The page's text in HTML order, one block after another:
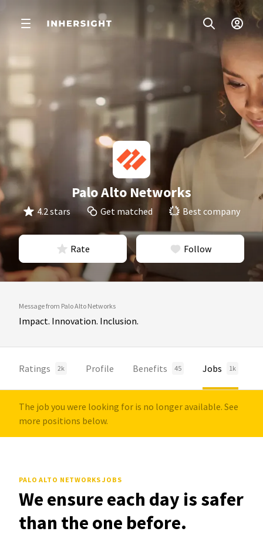
Palo Alto Networks
4.2 stars Get matched Best company
Rate Follow
Message from Palo Alto Networks
Impact. Innovation. Inclusion.
Ratings 2k Profile Benefits 45 Jobs 1k
The job you were looking for is no longer available. See
more positions below.
PALO ALTO NETWORKS JOBS
We ensure each day is safer
than the one before.